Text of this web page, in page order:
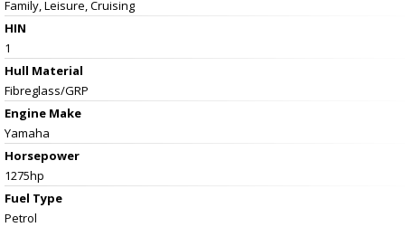
Family, Leisure, Cruising
HIN
1
Hull Material
Fibreglass/GRP
Engine Make
Yamaha
Horsepower
1275hp
Fuel Type
Petrol